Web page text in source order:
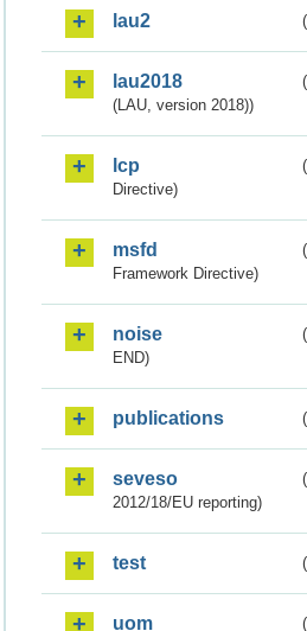
lau2
lau2018
(LAU, version 2018))
lcp
Directive)
msfd
Framework Directive)
noise
END)
publications
seveso
2012/18/EU reporting)
test
uom